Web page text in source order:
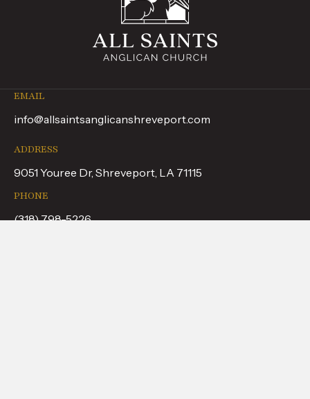
EMAIL
info@allsaintsanglicanshreveport.com
ADDRESS
9051 Youree Dr, Shreveport, LA 71115
PHONE
(318) 798-5226